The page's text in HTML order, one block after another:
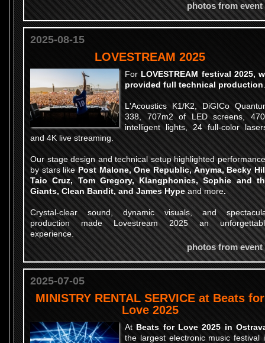
photos from event
2025-08-15
LOVESTREAM 2025
For LOVESTREAM festival 2025,
provided full technical production
L'Acoustics K1/K2, DiGICo
338, 707m2 of LED screens,
intelligent lights, 24 full-color
and 4K live streaming.
Our stage design and technical setup highlighted
by stars likePost Malone, One Republic, Anyma, Becky
Taio Cruz, Tom Gregory, Klangphonics, Sophie and
Giants, Clean Bandit, and James Hypeand more.
Crystal-clear sound, dynamic visuals, and
production made Lovestream 2025 an
experience.
photos from event
2025-07-05
MINISTRY RENTAL SERVICE at Beats for
Love 2025
AtBeats for Love 2025 in
the largest electronic music festival